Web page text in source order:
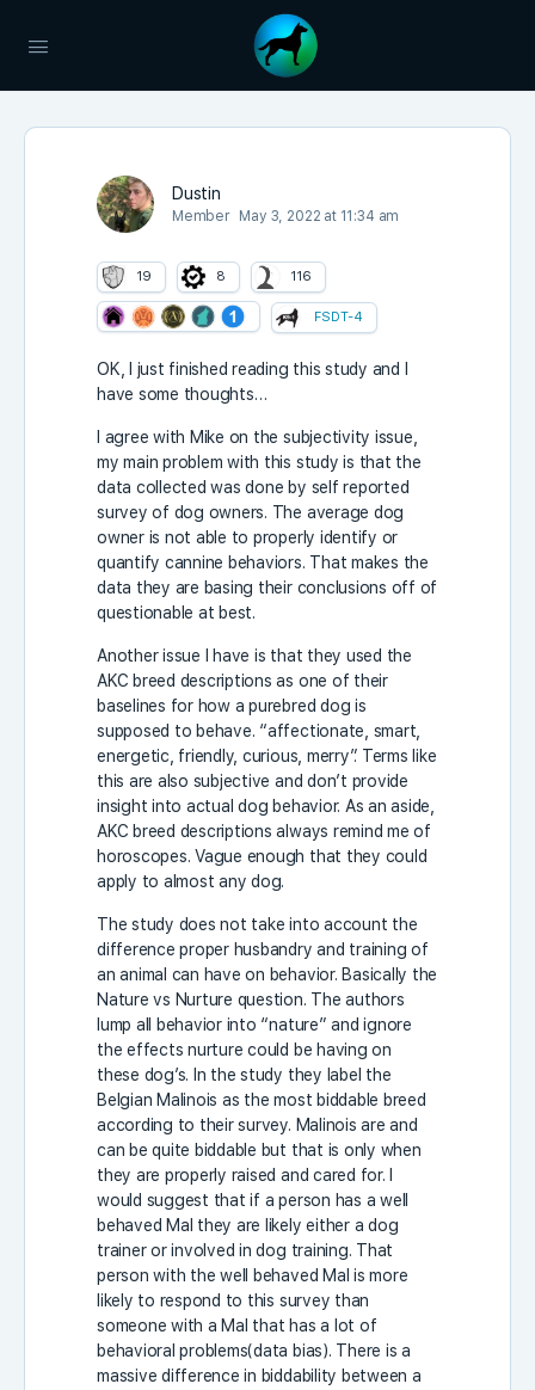
Dustin
Member May 3, 2022 at 11:34 am
19 8 116
FSDT-4
OK, I just finished reading this study and I
have some thoughts…
I agree with Mike on the subjectivity issue,
my main problem with this study is that the
data collected was done by self reported
survey of dog owners. The average dog
owner is not able to properly identify or
quantify cannine behaviors. That makes the
data they are basing their conclusions off of
questionable at best.
Another issue I have is that they used the
AKC breed descriptions as one of their
baselines for how a purebred dog is
supposed to behave. “affectionate, smart,
energetic, friendly, curious, merry”. Terms like
this are also subjective and don’t provide
insight into actual dog behavior. As an aside,
AKC breed descriptions always remind me of
horoscopes. Vague enough that they could
apply to almost any dog.
The study does not take into account the
difference proper husbandry and training of
an animal can have on behavior. Basically the
Nature vs Nurture question. The authors
lump all behavior into “nature” and ignore
the effects nurture could be having on
these dog’s. In the study they label the
Belgian Malinois as the most biddable breed
according to their survey. Malinois are and
can be quite biddable but that is only when
they are properly raised and cared for. I
would suggest that if a person has a well
behaved Mal they are likely either a dog
trainer or involved in dog training. That
person with the well behaved Mal is more
likely to respond to this survey than
someone with a Mal that has a lot of
behavioral problems(data bias). There is a
massive difference in biddability between a